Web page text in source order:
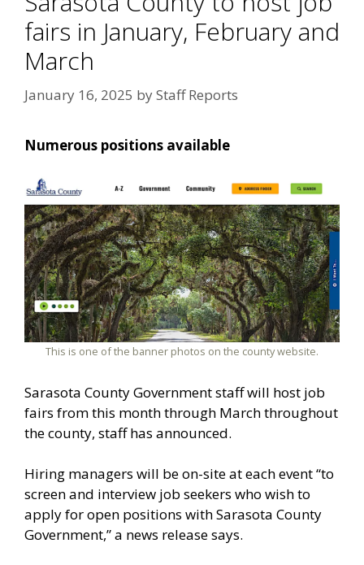
fairs in January, February and
March
January 16, 2025 byStaff Reports
Numerous positions available
This is one of the banner photos on the county website.
Sarasota County Government staff will host job
fairs from this month through March throughout
the county, staff has announced.
Hiring managers will be on-site at each event “to
screen and interview job seekers who wish to
apply for open positions with Sarasota County
Government,” a news release says.